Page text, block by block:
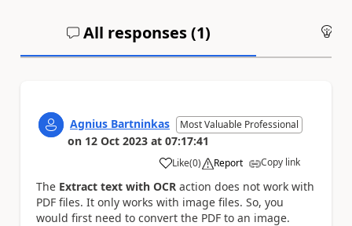
All responses (1)
Agnius Bartninkas Most Valuable Professional
on 12 Oct 2023 at 07:17:41
Like
a (0) Report Copy link
The Extract text with OCR action does not work with
PDF files. It only works with image files. So, you
would first need to convert the PDF to an image.